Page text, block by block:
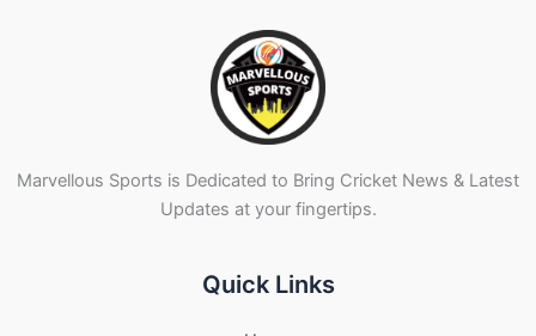
Marvellous Sports is Dedicated to Bring Cricket News & Latest
Updates at your fingertips.
Quick Links